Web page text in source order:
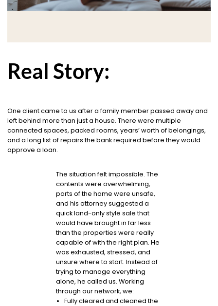
Real Story:
One client came to us after a family member passed away and
left behind more than just a house. There were multiple
connected spaces, packed rooms, years’ worth of belongings,
and a long list of repairs the bank required before they would
approve a loan.
The situation felt impossible. The
contents were overwhelming,
parts of the home were unsafe,
and his attorney suggested a
quick land-only style sale that
would have brought in far less
than the properties were really
capable of with the right plan. He
was exhausted, stressed, and
unsure where to start. Instead of
trying to manage everything
alone, he called us. Working
through our network, we:
Fully cleared and cleaned the